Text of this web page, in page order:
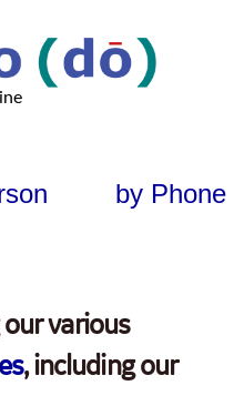
by Phone
various
, including our